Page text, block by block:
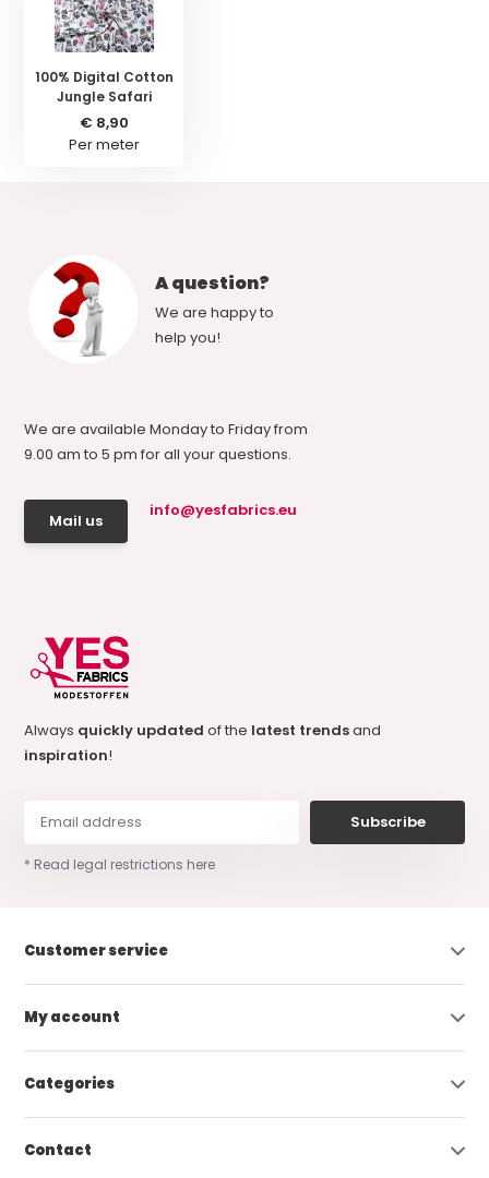
100% Digital Cotton
Jungle Safari
€ 8,90
Per meter
A question?
We are happy to
help you!
We are available Monday to Friday from
9.00 am to 5 pm for all your questions.
Mail us
info@yesfabrics.eu
Always quickly updatedof the latest trendsand
inspiration!
Subscribe
* Read legal restrictions here
Customer service
My account
Categories
Contact